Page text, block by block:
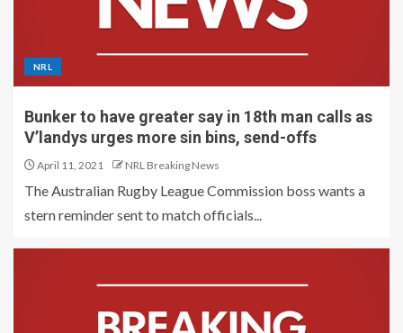
NRL
Bunker to have greater say in 18th man calls as
V’landys urges more sin bins, send-offs
April 11, 2021 NRL Breaking News
The Australian Rugby League Commission boss wants a
stern reminder sent to match officials...